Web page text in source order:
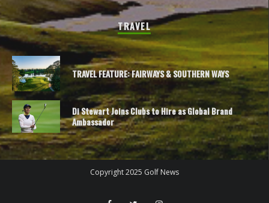
TRAVEL
TRAVEL FEATURE: FAIRWAYS & SOUTHERN WAYS
Di Stewart Joins Clubs to Hire as Global Brand
Ambassador
Copyright 2025 Golf News